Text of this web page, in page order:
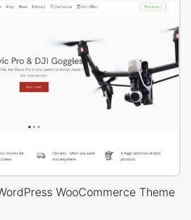
WooCommerce Theme